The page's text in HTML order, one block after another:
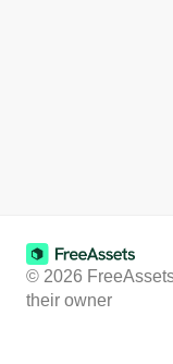
© 2026
their owner